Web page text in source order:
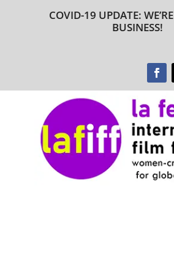
COVID-19 UPDATE: WE’RE
BUSINESS!